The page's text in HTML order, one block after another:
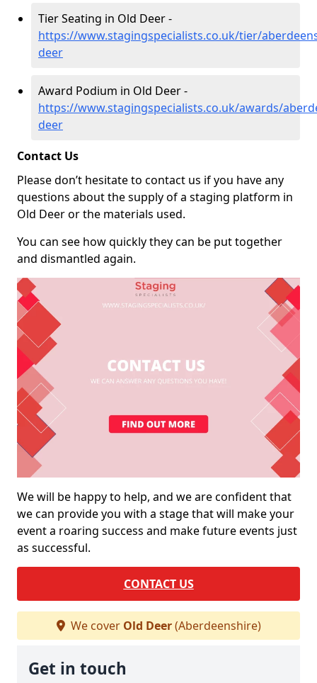
Tier Seating in Old Deer -
https://www.stagingspecialists.co.uk/tier/
deer
Award Podium in Old Deer -
https://www.stagingspecialists.co.uk/awards/
deer
Contact Us
Please don’t hesitate to contact us if you have any
questions about the supply of a staging platform in
Old Deer or the materials used.
You can see how quickly they can be put together
and dismantled again.
We will be happy to help, and we are confident that
we can provide you with a stage that will make your
event a roaring success and make future events just
as successful.
CONTACT US
We cover Old Deer(Aberdeenshire)
Get in touch